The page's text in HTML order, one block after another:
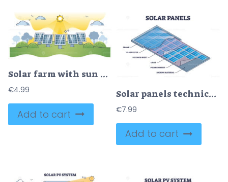
Solar farm with sun panels for electricity power production outline concept
€4.99
Add to cart
Solar panels technical description with layer materials outline diagram
€7.99
Add to cart